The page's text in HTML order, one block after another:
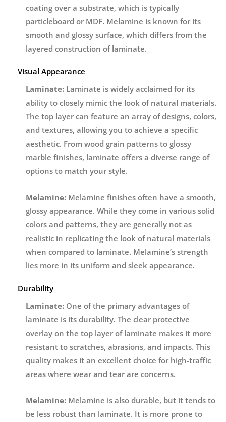
coating over a substrate, which is typically
particleboard or MDF. Melamine is known for its
smooth and glossy surface, which differs from the
layered construction of laminate.
Visual Appearance
Laminate: Laminate is widely acclaimed for its
ability to closely mimic the look of natural materials.
The top layer can feature an array of designs, colors,
and textures, allowing you to achieve a specific
aesthetic. From wood grain patterns to glossy
marble finishes, laminate offers a diverse range of
options to match your style.
Melamine: Melamine finishes often have a smooth,
glossy appearance. While they come in various solid
colors and patterns, they are generally not as
realistic in replicating the look of natural materials
when compared to laminate. Melamine’s strength
lies more in its uniform and sleek appearance.
Durability
Laminate: One of the primary advantages of
laminate is its durability. The clear protective
overlay on the top layer of laminate makes it more
resistant to scratches, abrasions, and impacts. This
quality makes it an excellent choice for high-traffic
areas where wear and tear are concerns.
Melamine: Melamine is also durable, but it tends to
be less robust than laminate. It is more prone to